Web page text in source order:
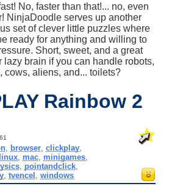
No, faster than that!... no, even
NinjaDoodle serves up another
set of clever little puzzles where
ready for anything and willing to
Short, sweet, and a great
lazy brain if you can handle robots,
cows, aliens, and... toilets?
Rainbow 2
, browser, clickplay,
linux, mac, minigames,
pointandclick
, tvencel windows